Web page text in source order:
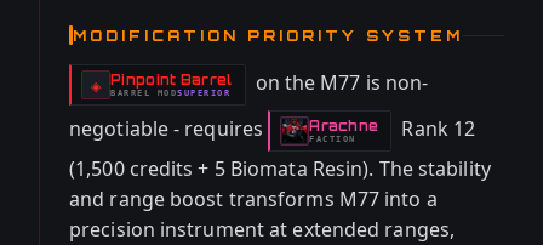
MODIFICATION PRIORITY SYSTEM
◈ Pinpoint Barrel
-
BARREL MOD
- SUPERIOR
on the M77 is non-
negotiable - requires
Arachne
-FACTION
Rank 12
(1,500 credits + 5 Biomata Resin). The stability
and range boost transforms M77 into a
precision instrument at extended ranges,